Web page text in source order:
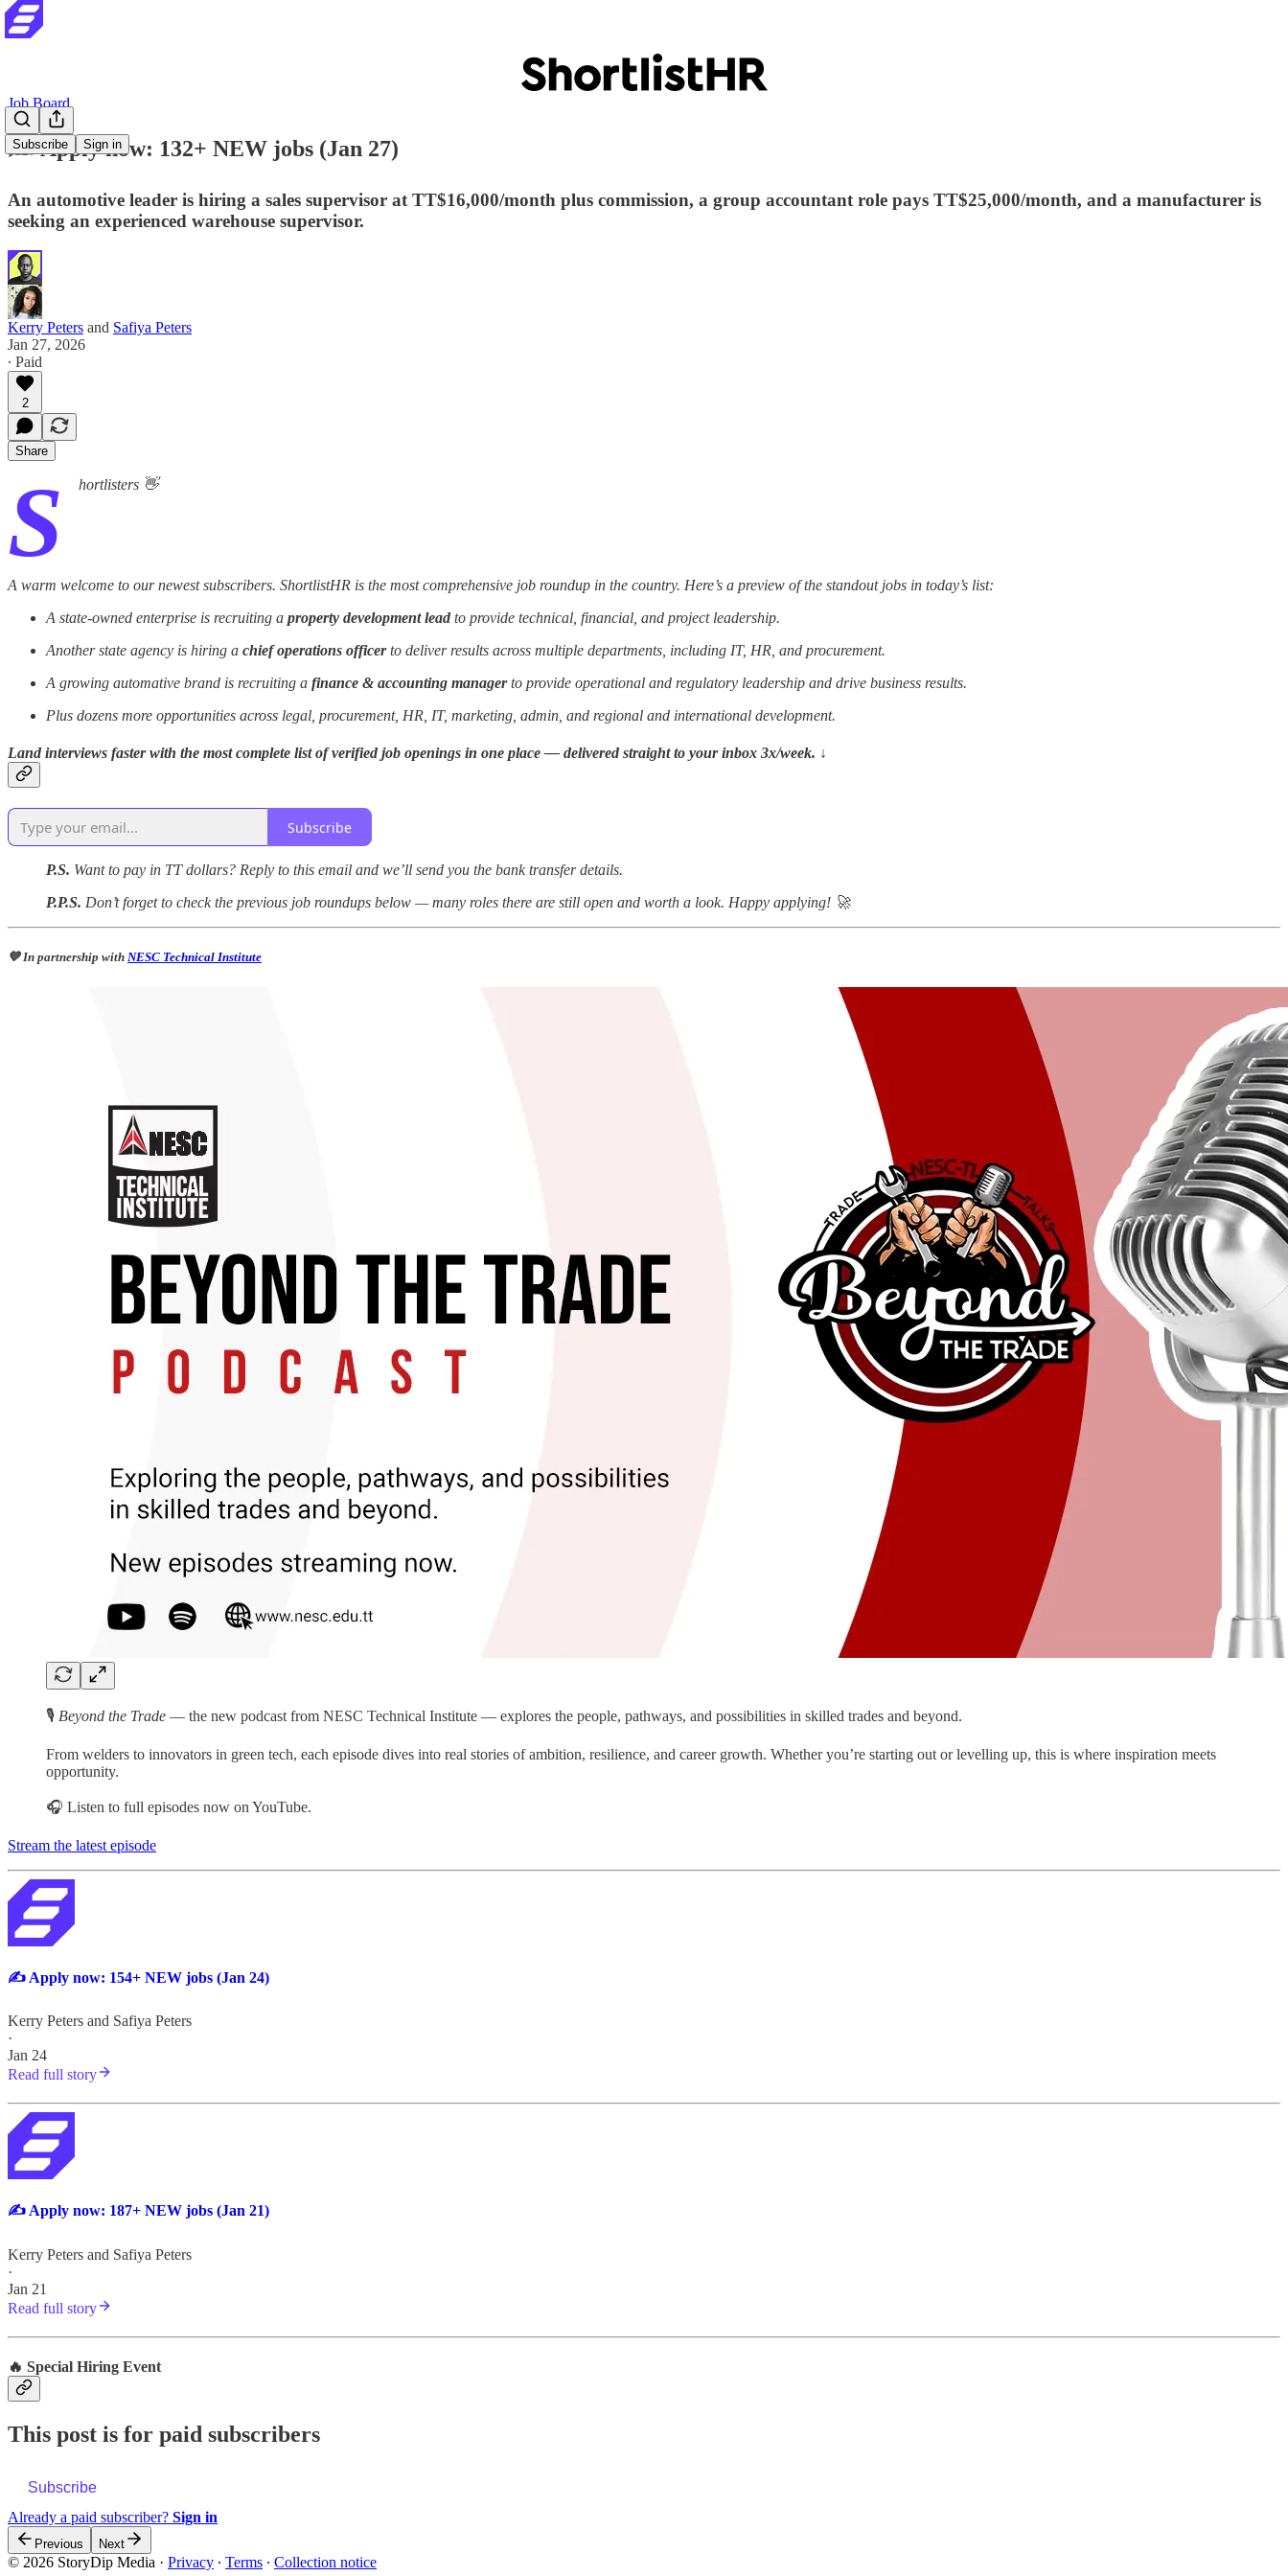
Subscribe Sign in
Job Board
✍️ Apply now: 132+ NEW jobs (Jan 27)
An automotive leader is hiring a sales supervisor at TT$16,000/month plus commission, a group accountant role pays TT$25,000/month, and a manufacturer is
seeking an experienced warehouse supervisor.
Kerry Peters and Safiya Peters
Jan 27, 2026
∙ Paid
2
Share
S hortlisters 👋
A warm welcome to our newest subscribers. ShortlistHR is the most comprehensive job roundup in the country. Here’s a preview of the standout jobs in today’s list:
A state-owned enterprise is recruiting a property development lead to provide technical, financial, and project leadership.
Another state agency is hiring a chief operations officerto deliver results across multiple departments, including IT, HR, and procurement.
A growing automative brand is recruiting a finance & accounting managerto provide operational and regulatory leadership and drive business results.
Plus dozens more opportunities across legal, procurement, HR, IT, marketing, admin, and regional and international development.
Land interviews faster with the most complete list of verified job openings in one place — delivered straight to your inbox 3x/week. ↓
Subscribe
P.S. Want to pay in TT dollars? Reply to this email and we’ll send you the bank transfer details.
P.P.S. Don’t forget to check the previous job roundups below — many roles there are still open and worth a look. Happy applying! 🚀
💙 In partnership with NESC Technical Institute
🎙️ Beyond the Trade — the new podcast from NESC Technical Institute — explores the people, pathways, and possibilities in skilled trades and beyond.
From welders to innovators in green tech, each episode dives into real stories of ambition, resilience, and career growth. Whether you’re starting out or levelling up, this is where inspiration meets
opportunity.
🎧 Listen to full episodes now on YouTube.
Stream the latest episode
✍️ Apply now: 154+ NEW jobs (Jan 24)
Kerry Peters and Safiya Peters
·
Jan 24
Read full story
✍️ Apply now: 187+ NEW jobs (Jan 21)
Kerry Peters and Safiya Peters
·
Jan 21
Read full story
🔥 Special Hiring Event
This post is for paid subscribers
Subscribe
Already a paid subscriber? Sign in
Previous Next
© 2026 StoryDip Media · Privacy ∙ Terms ∙ Collection notice